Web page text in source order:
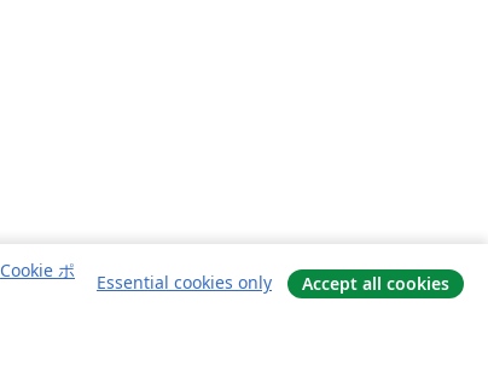
Cookie ポ
Essential cookies only Accept all cookies